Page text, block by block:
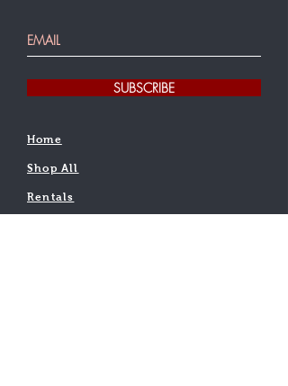
SUBSCRIBE
Home
Shop All
Rentals